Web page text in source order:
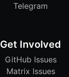
Telegram
Get Involved
GitHub Issues
Matrix Issues